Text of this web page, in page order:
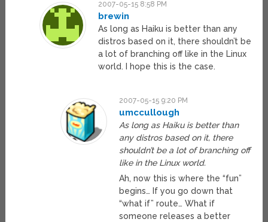
2007-05-15 8:58 PM
brewin
As long as Haiku is better than any
distros based on it, there shouldn’t be
a lot of branching off like in the Linux
world. I hope this is the case.
2007-05-15 9:20 PM
umccullough
As long as Haiku is better than
any distros based on it, there
shouldn’t be a lot of branching off
like in the Linux world.
Ah, now this is where the “fun”
begins… If you go down that
“what if” route… What if
someone releases a better